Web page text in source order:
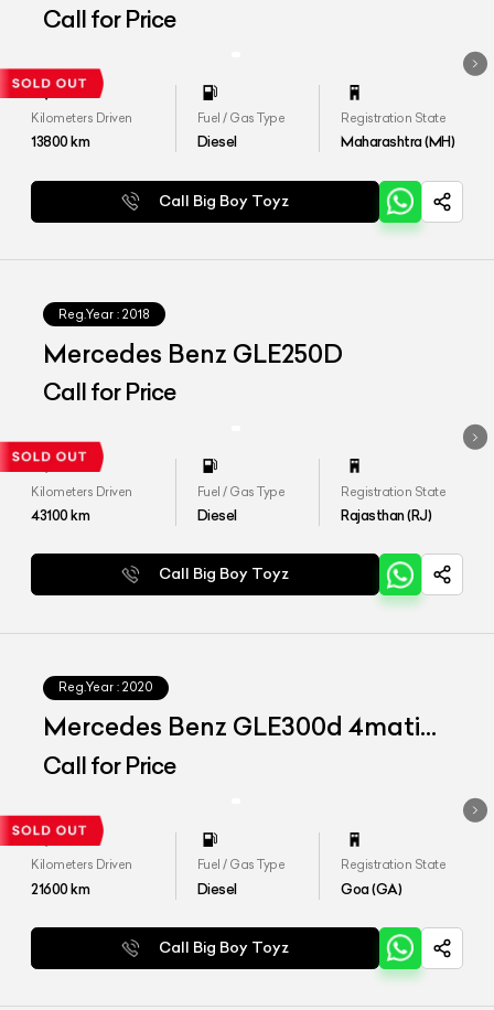
LWB
Call for Price
Kilometers Driven
13800km
Fuel / Gas Type
Diesel
Registration State
Maharashtra (MH)
Call Big Boy Toyz
Reg.Year : 2018
Mercedes Benz GLE250D
Call for Price
Kilometers Driven
43100km
Fuel / Gas Type
Diesel
Registration State
Rajasthan (RJ)
Call Big Boy Toyz
Reg.Year : 2020
Mercedes Benz GLE300d 4matic
LWB
Call for Price
Kilometers Driven
21600km
Fuel / Gas Type
Diesel
Registration State
Goa (GA)
Call Big Boy Toyz